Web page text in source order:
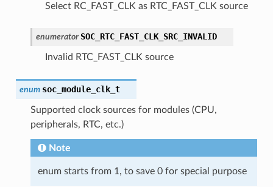
Select RC_FAST_CLK as RTC_FAST_CLK source
enumerator SOC_RTC_FAST_CLK_SRC_INVALID
Invalid RTC_FAST_CLK source
enum soc_module_clk_t
Supported clock sources for modules (CPU,
peripherals, RTC, etc.)
Note
enum starts from 1, to save 0 for special purpose